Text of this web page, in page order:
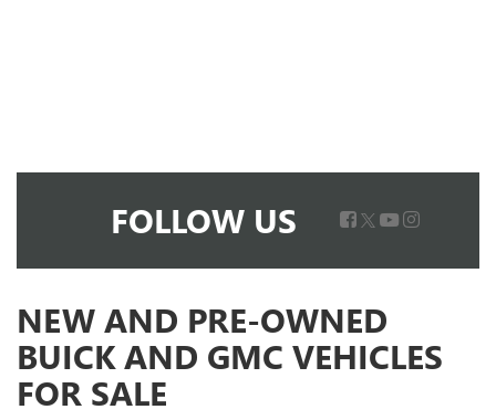
FOLLOW US
NEW AND PRE-OWNED
BUICK AND GMC VEHICLES
FOR SALE